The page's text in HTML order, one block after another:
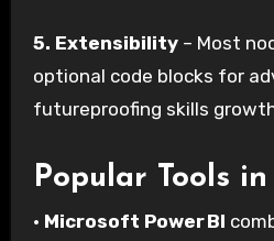
5. Extensibility– Most
optional code blocks for
futureproofing skills
Popular Tools
· Microsoft Power BI